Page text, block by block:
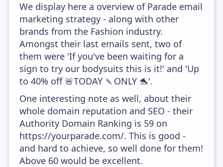
We display here a overview of Parade email
marketing strategy - along with other
brands from the Fashion industry.
Amongst their last emails sent, two of
them were 'If you've been waiting for a
sign to try our bodysuits this is it!' and 'Up
to 40% off 🚨TODAY 🍡ONLY 🐬'.
One interesting note as well, about their
whole domain reputation and SEO - their
Authority Domain Ranking is 59 on
https://yourparade.com/. This is good -
and hard to achieve, so well done for them!
Above 60 would be excellent.